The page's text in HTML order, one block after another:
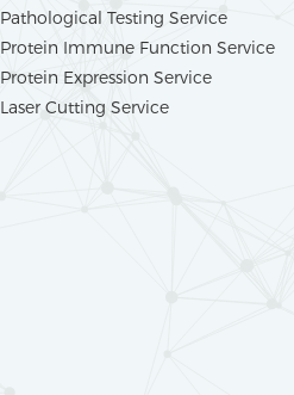
Pathological Testing Service
Protein Immune Function Service
Protein Expression Service
Laser Cutting Service